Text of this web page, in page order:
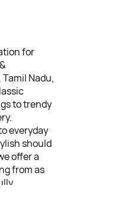
for
Nadu,
to trendy
everyday
should
offer a
from as